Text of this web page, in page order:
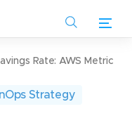
Rate: AWS Metric
Strategy